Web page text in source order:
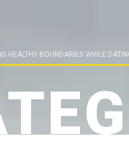
HEALTHY BOUNDARIES WHILE